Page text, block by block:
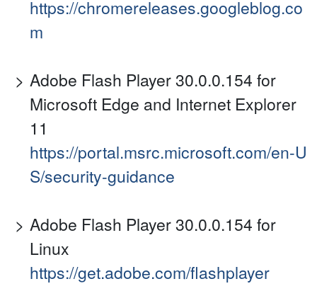
https://chromereleases.googleblog.co
m
Adobe Flash Player 30.0.0.154 for
Microsoft Edge and Internet Explorer
11
https://portal.msrc.microsoft.com/en-U
S/security-guidance
Adobe Flash Player 30.0.0.154 for
Linux
https://get.adobe.com/flashplayer